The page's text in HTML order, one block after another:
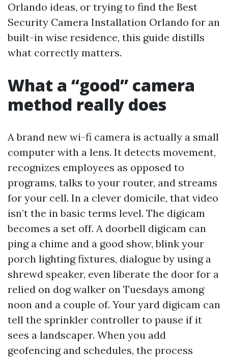
Orlando ideas, or trying to find the Best
Security Camera Installation Orlando for an
built-in wise residence, this guide distills
what correctly matters.
What a “good” camera
method really does
A brand new wi-fi camera is actually a small
computer with a lens. It detects movement,
recognizes employees as opposed to
programs, talks to your router, and streams
for your cell. In a clever domicile, that video
isn’t the in basic terms level. The digicam
becomes a set off. A doorbell digicam can
ping a chime and a good show, blink your
porch lighting fixtures, dialogue by using a
shrewd speaker, even liberate the door for a
relied on dog walker on Tuesdays among
noon and a couple of. Your yard digicam can
tell the sprinkler controller to pause if it
sees a landscaper. When you add
geofencing and schedules, the process